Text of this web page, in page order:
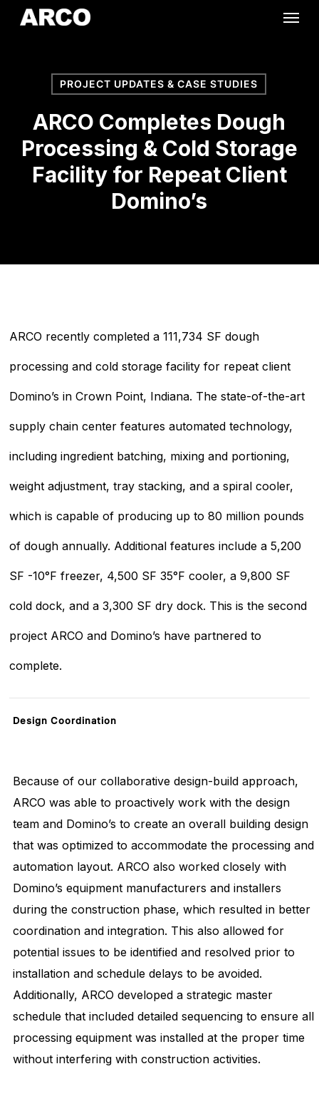
Skip
contentPROJECT UPDATES & CASE STUDIES
ARCO Completes Dough
Processing & Cold Storage
Facility for Repeat Client
Domino’s
ARCO recently completed a 111,734 SF dough
processing and cold storage facility for repeat client
Domino’s in Crown Point, Indiana. The state-of-the-art
supply chain center features automated technology,
including ingredient batching, mixing and portioning,
weight adjustment, tray stacking, and a spiral cooler,
which is capable of producing up to 80 million pounds
of dough annually. Additional features include a 5,200
SF -10°F freezer, 4,500 SF 35°F cooler, a 9,800 SF
cold dock, and a 3,300 SF dry dock. This is the second
project ARCO and Domino’s have partnered to
complete.
Design Coordination
Because of our collaborative design-build approach,
ARCO was able to proactively work with the design
team and Domino’s to create an overall building design
that was optimized to accommodate the processing and
automation layout. ARCO also worked closely with
Domino’s equipment manufacturers and installers
during the construction phase, which resulted in better
coordination and integration. This also allowed for
potential issues to be identified and resolved prior to
installation and schedule delays to be avoided.
Additionally, ARCO developed a strategic master
schedule that included detailed sequencing to ensure all
processing equipment was installed at the proper time
without interfering with construction activities.